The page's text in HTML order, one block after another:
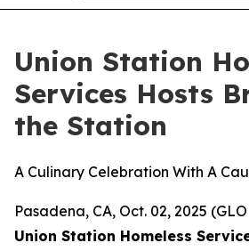
Union Station
Services Hosts
the Station
A Culinary Celebration With A
Pasadena, CA, Oct. 02, 2025
Union Station Homeless